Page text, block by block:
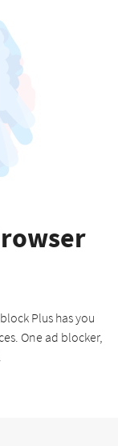
Plus has you
One ad blocker,